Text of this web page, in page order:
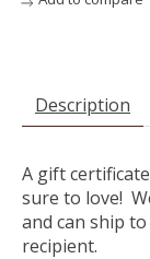
Description
A gift
sure to love!
and can ship
recipient.